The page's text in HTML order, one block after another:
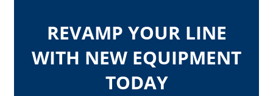
REVAMP YOUR LINE
WITH NEW EQUIPMENT
TODAY